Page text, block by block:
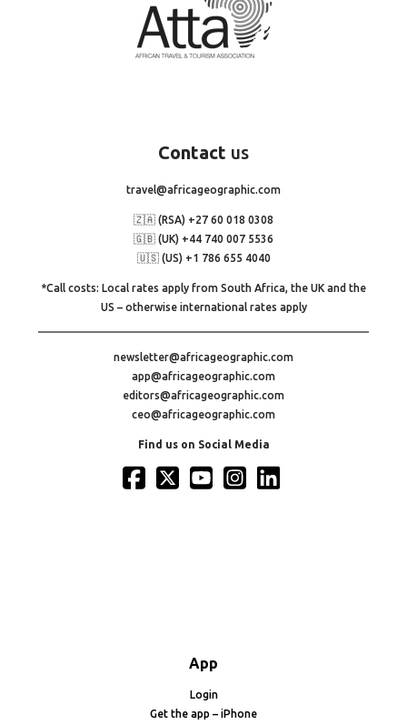
Contact us
travel@africageographic.com
🇿🇦 (RSA) +27 60 018 0308
🇬🇧 (UK) +44 740 007 5536
🇺🇸 (US) +1 786 655 4040
*Call costs: Local rates apply from South Africa, the UK and the
US – otherwise international rates apply
newsletter@africageographic.com
app@africageographic.com
editors@africageographic.com
ceo@africageographic.com
Find us on Social Media
App
Login
Get the app – iPhone